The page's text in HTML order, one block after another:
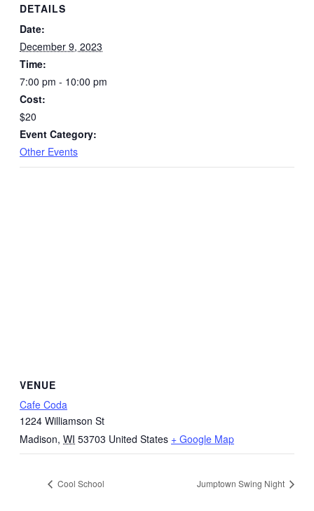
DETAILS
Date:
December 9, 2023
Time:
7:00 pm - 10:00 pm
Cost:
$20
Event Category:
Other Events
VENUE
Cafe Coda
1224 Williamson St
Madison, WI 53703 United States + Google Map
Cool School Jumptown Swing Night